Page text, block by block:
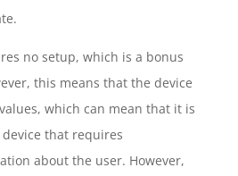
no setup, which is a bonus
this means that the device
which can mean that it is
that requires
about the user. However,